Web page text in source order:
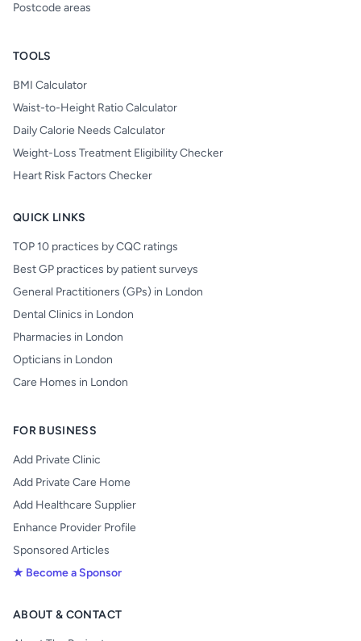
Postcode areas
TOOLS
BMI Calculator
Waist-to-Height Ratio Calculator
Daily Calorie Needs Calculator
Weight-Loss Treatment Eligibility Checker
Heart Risk Factors Checker
QUICK LINKS
TOP 10 practices by CQC ratings
Best GP practices by patient surveys
General Practitioners (GPs) in London
Dental Clinics in London
Pharmacies in London
Opticians in London
Care Homes in London
FOR BUSINESS
Add Private Clinic
Add Private Care Home
Add Healthcare Supplier
Enhance Provider Profile
Sponsored Articles
★ Become a Sponsor
ABOUT & CONTACT